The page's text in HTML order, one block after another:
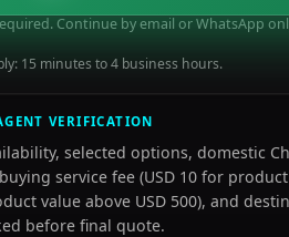
Continue by email or WhatsApp
15 minutes to 4 business hours.
VERIFICATION
selected options, domestic
service fee (USD 10 for
value above USD 500), and
before final quote.